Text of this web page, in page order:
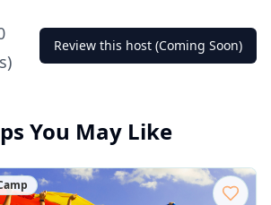
Review this host (Coming Soon)
You May Like